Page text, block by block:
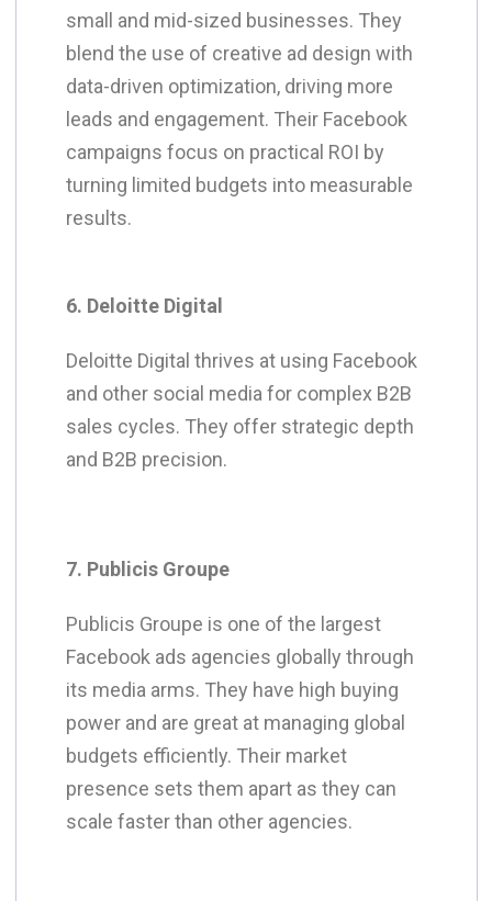
small and mid-sized businesses. They
blend the use of creative ad design with
data-driven optimization, driving more
leads and engagement. Their Facebook
campaigns focus on practical ROI by
turning limited budgets into measurable
results.
6. Deloitte Digital
Deloitte Digital thrives at using Facebook
and other social media for complex B2B
sales cycles. They offer strategic depth
and B2B precision.
7. Publicis Groupe
Publicis Groupe is one of the largest
Facebook ads agencies globally through
its media arms. They have high buying
power and are great at managing global
budgets efficiently. Their market
presence sets them apart as they can
scale faster than other agencies.